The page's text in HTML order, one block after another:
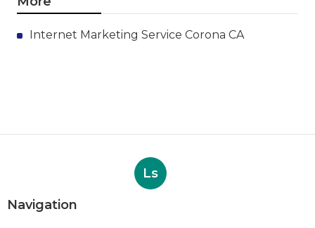
Internet Marketing Service Corona CA
Ls
Navigation